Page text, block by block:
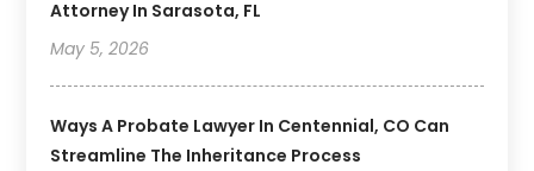
Attorney In Sarasota, FL
May 5, 2026
Ways A Probate Lawyer In Centennial, CO Can
Streamline The Inheritance Process